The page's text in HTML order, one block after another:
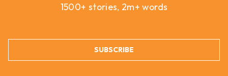
1500+ stories, 2m+ words
SUBSCRIBE